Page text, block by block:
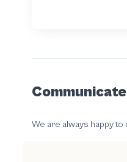
We are always happy